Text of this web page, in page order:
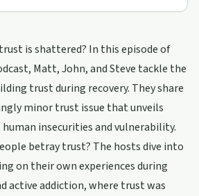
is shattered? In this episode of
Matt, John, and Steve tackle the
trust during recovery. They share
minor trust issue that unveils
insecurities and vulnerability.
betray trust? The hosts dive into
on their own experiences during
active addiction, where trust was